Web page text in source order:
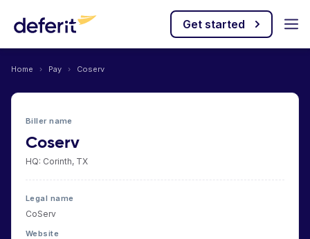
Get started
Home › Pay › Coserv
Biller name
Coserv
HQ: Corinth, TX
Legal name
CoServ
Website